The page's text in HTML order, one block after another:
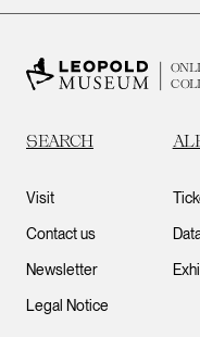
SEARCH
Visit
Contact us
Newsletter
Legal Notice